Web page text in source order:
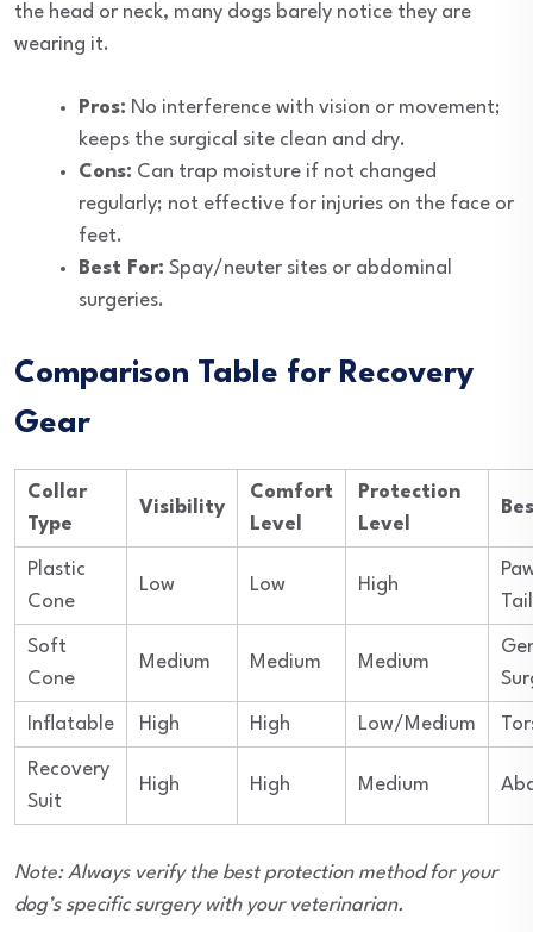
the head or neck, many dogs barely notice they are
wearing it.
Pros: No interference with vision or movement;
keeps the surgical site clean and dry.
Cons: Can trap moisture if not changed
regularly; not effective for injuries on the face or
feet.
Best For: Spay/neuter sites or abdominal
surgeries.
Comparison Table for Recovery
Gear
Collar
Type
Visibility
Comfort
Level
Protection
Level
Plastic
Cone
Low Low High
Tail
Soft
Cone
Medium Medium Medium
Inflatable High High Low/Medium
Recovery
Suit
High High Medium
Note: Always verify the best protection method for your
dog’s specific surgery with your veterinarian.